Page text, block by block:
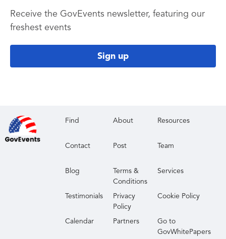
Receive the GovEvents newsletter, featuring our
freshest events
Sign up
Find About Resources
Contact Post Team
Blog
Terms &
Conditions
Services
Testimonials
Privacy
Policy
Cookie Policy
Calendar Partners
Go to
GovWhitePapers